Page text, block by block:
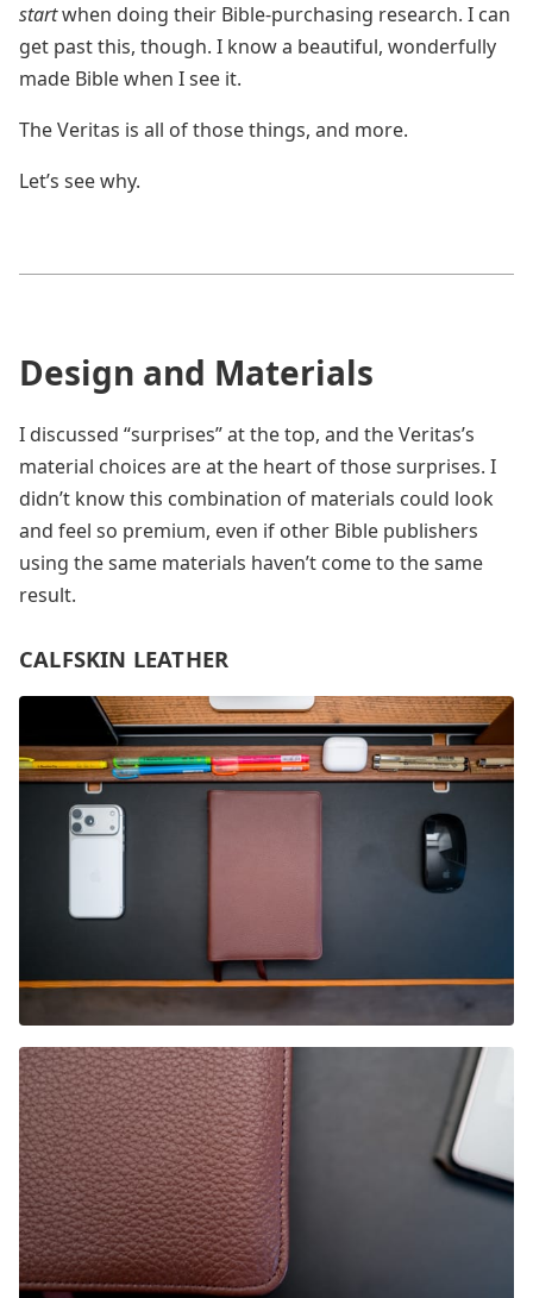
startwhen doing their Bible-purchasing research. I can
get past this, though. I know a beautiful, wonderfully
made Bible when I see it.
The Veritas is all of those things, and more.
Let’s see why.
Design and Materials
I discussed “surprises” at the top, and the Veritas’s
material choices are at the heart of those surprises. I
didn’t know this combination of materials could look
and feel so premium, even if other Bible publishers
using the same materials haven’t come to the same
result.
CALFSKIN LEATHER